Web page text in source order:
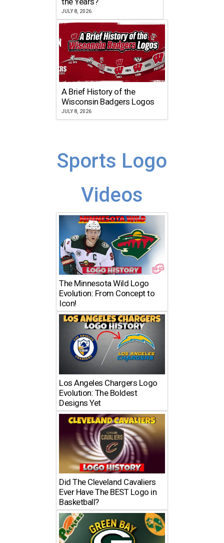
JULY 8, 2026
A Brief History of the
Wisconsin Badgers Logos
JULY 8, 2026
Sports Logo
Videos
The Minnesota Wild Logo
Evolution: From Concept to
Icon!
Los Angeles Chargers Logo
Evolution: The Boldest
Designs Yet
Did The Cleveland Cavaliers
Ever Have The BEST Logo in
Basketball?